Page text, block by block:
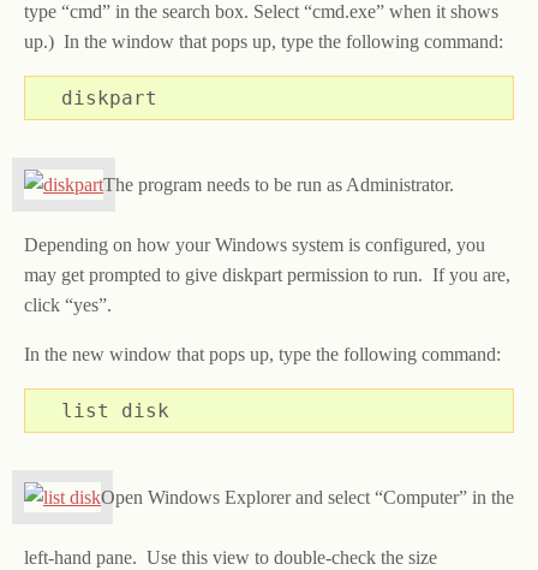
type “cmd” in the search box. Select “cmd.exe” when it shows
up.) In the window that pops up, type the following command:
diskpart
The program needs to be run as Administrator.
Depending on how your Windows system is configured, you
may get prompted to give diskpart permission to run. If you are,
click “yes”.
In the new window that pops up, type the following command:
list disk
Open Windows Explorer and select “Computer” in the
left-hand pane. Use this view to double-check the size